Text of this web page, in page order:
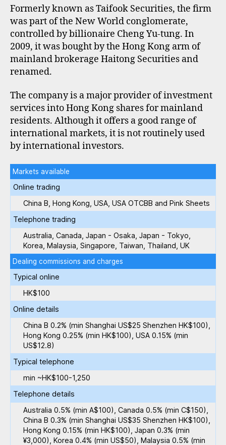
Formerly known as Taifook Securities, the firm
was part of the New World conglomerate,
controlled by billionaire Cheng Yu-tung. In
2009, it was bought by the Hong Kong arm of
mainland brokerage Haitong Securities and
renamed.
The company is a major provider of investment
services into Hong Kong shares for mainland
residents. Although it offers a good range of
international markets, it is not routinely used
by international investors.
Markets available
Online trading
China B, Hong Kong, USA, USA OTCBB and Pink Sheets
Telephone trading
Australia, Canada, Japan - Osaka, Japan - Tokyo,
Korea, Malaysia, Singapore, Taiwan, Thailand, UK
Dealing commissions and charges
Typical online
HK$100
Online details
China B 0.2% (min Shanghai US$25 Shenzhen HK$100),
Hong Kong 0.25% (min HK$100), USA 0.15% (min
US$12.8)
Typical telephone
min ~HK$100-1,250
Telephone details
Australia 0.5% (min A$100), Canada 0.5% (min C$150),
China B 0.3% (min Shanghai US$35 Shenzhen HK$100),
Hong Kong 0.15% (min HK$100), Japan 0.3% (min
¥3,000), Korea 0.4% (min US$50), Malaysia 0.5% (min